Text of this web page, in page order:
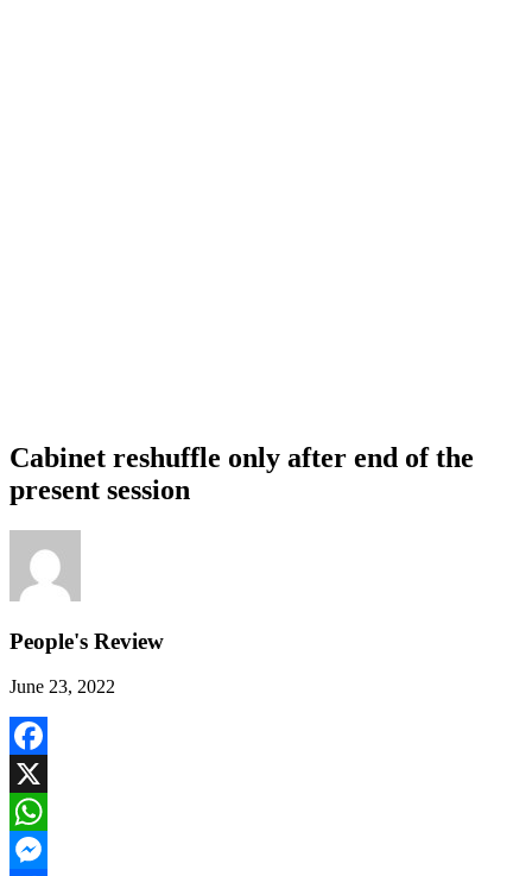
Cabinet reshuffle only after end of the
present session
People's Review
June 23, 2022
Facebook
X
WhatsApp